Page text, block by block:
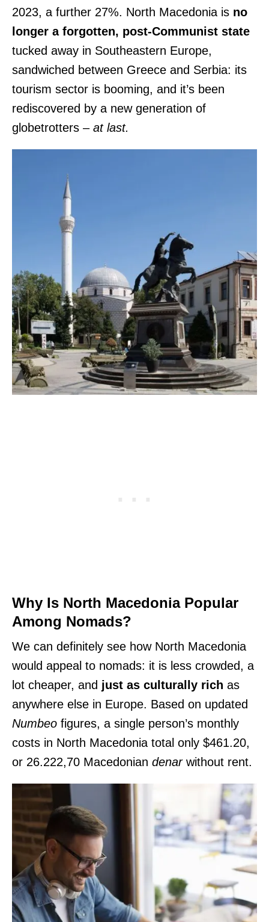
2023, a further 27%. North Macedonia is no
longer a forgotten, post-Communist state
tucked away in Southeastern Europe,
sandwiched between Greece and Serbia: its
tourism sector is booming, and it’s been
rediscovered by a new generation of
globetrotters – at last.
Why Is North Macedonia Popular
Among Nomads?
We can definitely see how North Macedonia
would appeal to nomads: it is less crowded, a
lot cheaper, and just as culturally rich as
anywhere else in Europe. Based on updated
Numbeo figures, a single person’s monthly
costs in North Macedonia total only $461.20,
or 26.222,70 Macedonian denarwithout rent.